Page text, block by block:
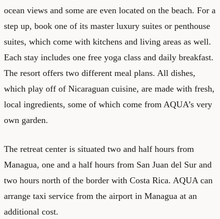
ocean views and some are even located on the beach. For a
step up, book one of its master luxury suites or penthouse
suites, which come with kitchens and living areas as well.
Each stay includes one free yoga class and daily breakfast.
The resort offers two different meal plans. All dishes,
which play off of Nicaraguan cuisine, are made with fresh,
local ingredients, some of which come from AQUA’s very
own garden.
The retreat center is situated two and half hours from
Managua, one and a half hours from San Juan del Sur and
two hours north of the border with Costa Rica. AQUA can
arrange taxi service from the airport in Managua at an
additional cost.